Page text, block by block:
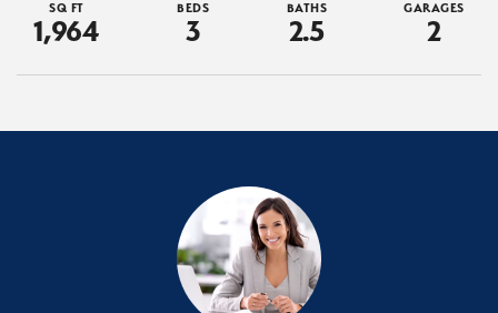
SQ FT
1,964
BEDS
3
BATHS
2.5
GARAGES
2